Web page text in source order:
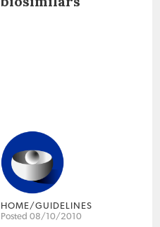
HOME/GUIDELINES
Posted 08/10/2010